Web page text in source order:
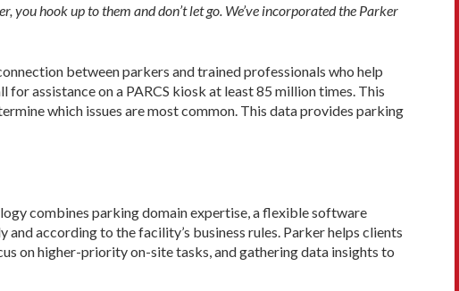
hook up to them and don’t let go. We’ve incorporated the Parker
between parkers and trained professionals who help
assistance on a PARCS kiosk at least 85 million times. This
which issues are most common. This data provides parking
combines parking domain expertise, a flexible software
according to the facility’s business rules. Parker helps clients
on higher-priority on-site tasks, and gathering data insights to